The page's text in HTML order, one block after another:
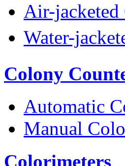
Air-jacketed
Water-
Colony
Automatic
Manual
Colorimeters